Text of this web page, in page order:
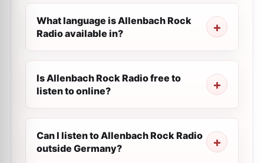
What language is Allenbach Rock
Radio available in?
Is Allenbach Rock Radio free to
listen to online?
Can I listen to Allenbach Rock Radio
outside Germany?